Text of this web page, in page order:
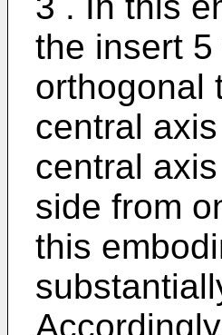
the insert
orthogonal
central
central
side from
this